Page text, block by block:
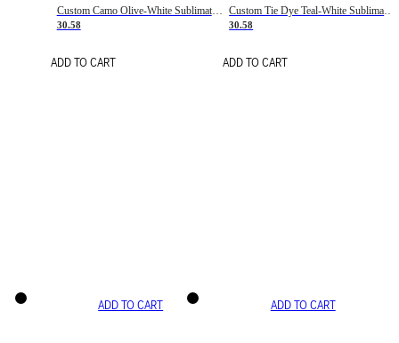
Custom Camo Olive-White Sublimation Salute To Service Soccer Uniform Jersey
30.58
ADD TO CART
Custom Tie Dye Teal-White Sublimation Soccer Uniform Jersey
30.58
ADD TO CART
ADD TO CART ADD TO CART